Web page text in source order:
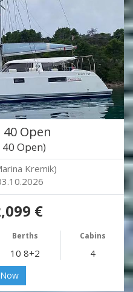
Open
Open)
Kremik)
€
Berths Cabins
10 8+2 4